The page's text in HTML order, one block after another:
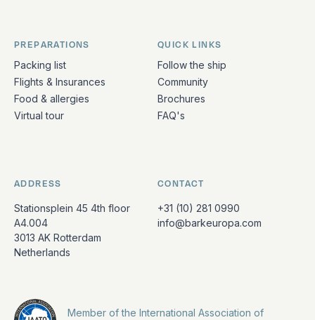
PREPARATIONS
Packing list
Flights & Insurances
Food & allergies
Virtual tour
QUICK LINKS
Follow the ship
Community
Brochures
FAQ's
ADDRESS
Stationsplein 45 4th floor
A4.004
3013 AK Rotterdam
Netherlands
CONTACT
+31 (10) 281 0990
info@barkeuropa.com
Member of the International Association of